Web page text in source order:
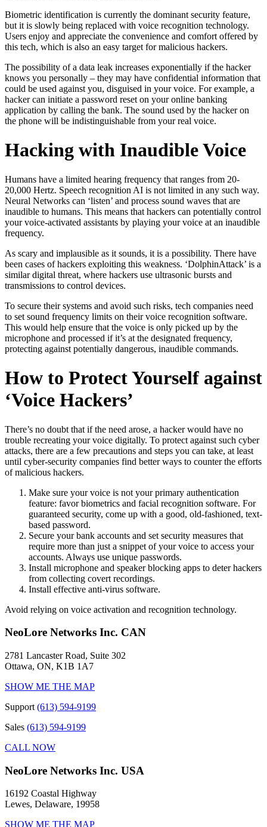
Biometric identification is currently the dominant security feature,
but it is slowly being replaced with voice recognition technology.
Users enjoy and appreciate the convenience and comfort offered by
this tech, which is also an easy target for malicious hackers.
The possibility of a data leak increases exponentially if the hacker
knows you personally – they may have confidential information that
could be used against you, disguised in your voice. For example, a
hacker can initiate a password reset on your online banking
application by calling the bank. The sound used by the hacker on
the phone will be indistinguishable from your real voice.
Hacking with Inaudible Voice
Humans have a limited hearing frequency that ranges from 20-
20,000 Hertz. Speech recognition AI is not limited in any such way.
Neural Networks can ‘listen’ and process sound waves that are
inaudible to humans. This means that hackers can potentially control
your voice-activated assistants by playing your voice at an inaudible
frequency.
As scary and implausible as it sounds, it is a possibility. There have
been cases of hackers exploiting this weakness. ‘DolphinAttack’ is a
similar digital threat, where hackers use ultrasonic bursts and
transmissions to control devices.
To secure their systems and avoid such risks, tech companies need
to set sound frequency limits on their voice recognition software.
This would help ensure that the voice is only picked up by the
microphone and processed if it’s at the designated frequency,
protecting against potentially dangerous, inaudible commands.
How to Protect Yourself against
‘Voice Hackers’
There’s no doubt that if the need arose, a hacker would have no
trouble recreating your voice digitally. To protect against such cyber
attacks, there are a few precautions and steps you can take, at least
until cyber-security companies find better ways to counter the efforts
of malicious hackers.
Make sure your voice is not your primary authentication
feature: favor biometrics and facial recognition software. For
guaranteed security, come up with a good, old-fashioned, text-
based password.
Secure your bank accounts and set security measures that
require more than just a snippet of your voice to access your
accounts. Always use unique passwords.
Install microphone and speaker blocking apps to deter hackers
from collecting covert recordings.
Install effective anti-virus software.
Avoid relying on voice activation and recognition technology.
NeoLore Networks Inc. CAN
2781 Lancaster Road, Suite 302
Ottawa, ON, K1B 1A7
SHOW ME THE MAP
Support (613) 594-9199
Sales (613) 594-9199
CALL NOW
NeoLore Networks Inc. USA
16192 Coastal Highway
Lewes, Delaware, 19958
SHOW ME THE MAP